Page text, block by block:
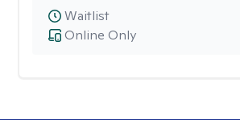
Online Only
Waitlist